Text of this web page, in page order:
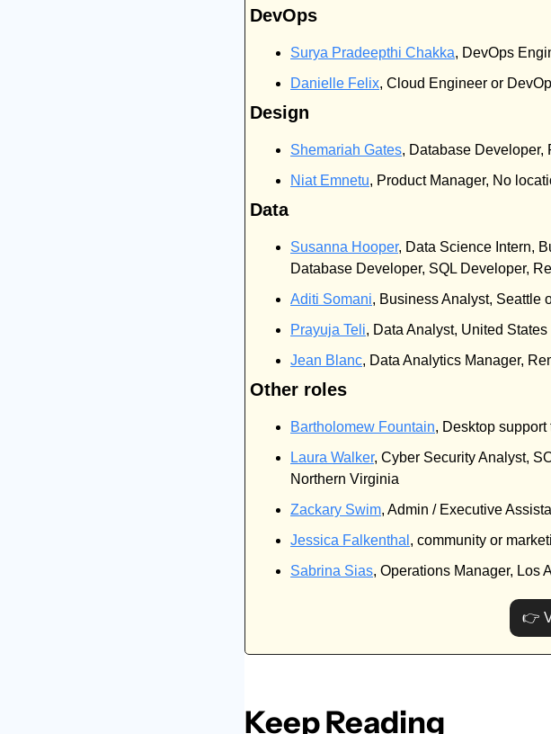
DevOps
Surya Pradeepthi Chakka, DevOps
Danielle Felix, Cloud Engineer or
Design
Shemariah Gates, Database Developer,
Niat Emnetu, Product Manager, No
Data
Susanna Hooper, Data Science Intern,
Database Developer, SQL Developer,
Aditi Somani, Business Analyst, Seattle
Prayuja Teli, Data Analyst, United States
Jean Blanc, Data Analytics Manager,
Other roles
Bartholomew Fountain, Desktop
Laura Walker, Cyber Security Analyst,
Northern Virginia
Zackary Swim, Admin / Executive
Jessica Falkenthal , community or
Sabrina Sias, Operations Manager, Los
👉
Keep Reading